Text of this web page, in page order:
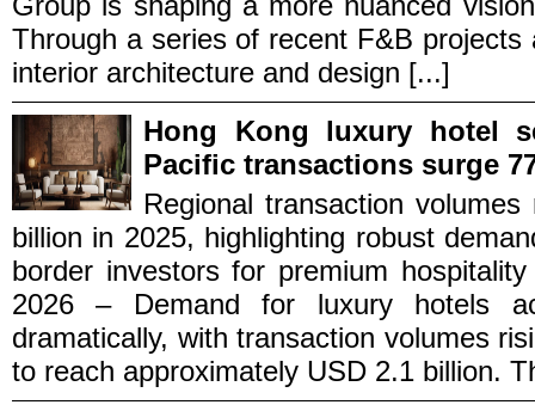
Through a series of recent F&B
interior architecture and design [...]
Hong Kong luxury hotel
Pacific transactions surge
Regional transaction
billion in 2025, highlighting robust
border investors for premium
2026 – Demand for luxury hotels
dramatically, with transaction volumes
to reach approximately USD 2.1 billion.